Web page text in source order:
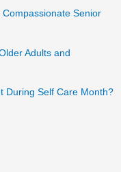
Senior
Adults and
During Self Care Month?